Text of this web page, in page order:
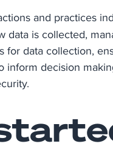
and practices
is collected,
data collection,
decision